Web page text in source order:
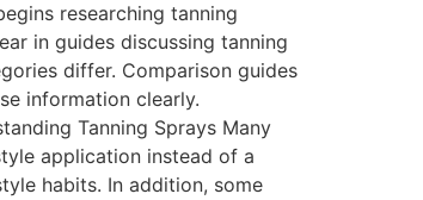
researching tanning
in guides discussing tanning
differ. Comparison guides
information clearly.
Tanning Sprays Many
application instead of a
habits. In addition, some